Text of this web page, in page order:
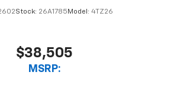
Stock: 26A1785 Model: 4TZ26
$38,505
MSRP: